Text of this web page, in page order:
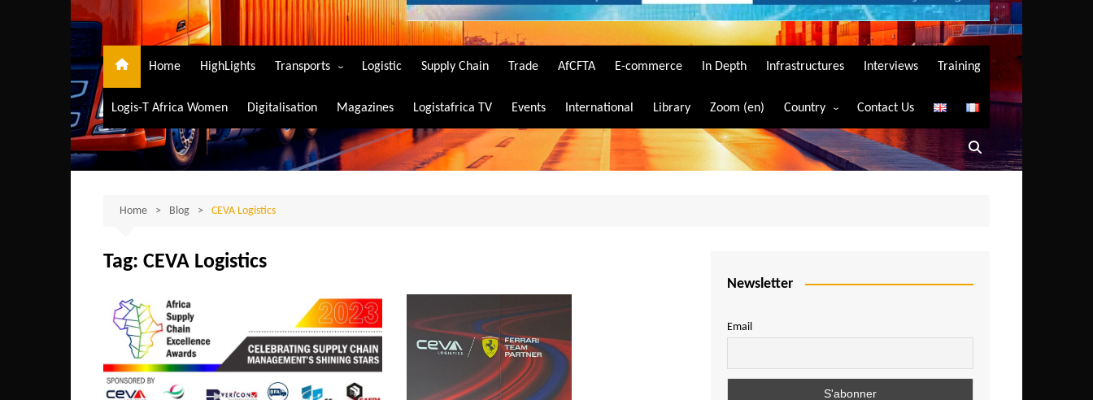
Home HighLights Transports
Air Transport
Maritime Transport
Road Transport
Logistic Supply Chain Trade AfCFTA E-commerce In Depth Infrastructures Interviews Training
Logis-T Africa Women Digitalisation Magazines Logistafrica TV Events International Library Zoom (en) Country
Algeria
Angola
Burundi
Central African Republic
Comoros
Contact Us
Home Blog CEVA Logistics
Tag: CEVA Logistics
Newsletter
Email